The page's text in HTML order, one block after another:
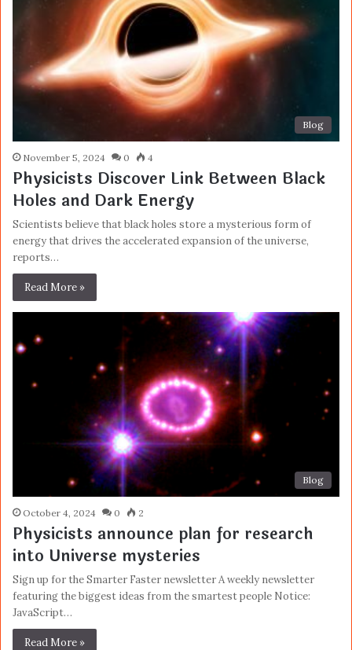
Blog
November 5, 2024 0 4
Physicists Discover Link Between Black
Holes and Dark Energy
Scientists believe that black holes store a mysterious form of
energy that drives the accelerated expansion of the universe,
reports…
Read More »
Blog
October 4, 2024 0 2
Physicists announce plan for research
into Universe mysteries
Sign up for the Smarter Faster newsletter A weekly newsletter
featuring the biggest ideas from the smartest people Notice:
JavaScript…
Read More »